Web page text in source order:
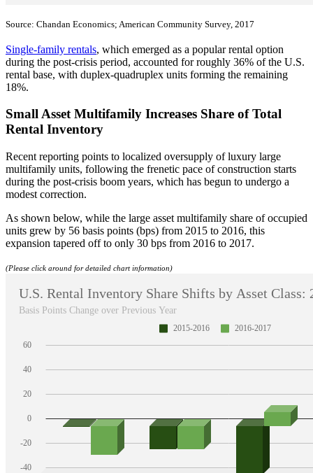
Source: Chandan Economics; American Community Survey, 2017
Single-family rentals, which emerged as a popular rental option
during the post-crisis period, accounted for roughly 36% of the U.S.
rental base, with duplex-quadruplex units forming the remaining
18%.
Small Asset Multifamily Increases Share of Total
Rental Inventory
Recent reporting points to localized oversupply of luxury large
multifamily units, following the frenetic pace of construction starts
during the post-crisis boom years, which has begun to undergo a
modest correction.
As shown below, while the large asset multifamily share of occupied
units grew by 56 basis points (bps) from 2015 to 2016, this
expansion tapered off to only 30 bps from 2016 to 2017.
(Please click around for detailed chart information)